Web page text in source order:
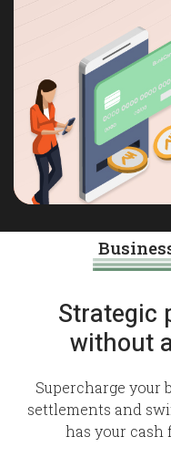
Strategic
without
Supercharge your
settlements and
has your cash